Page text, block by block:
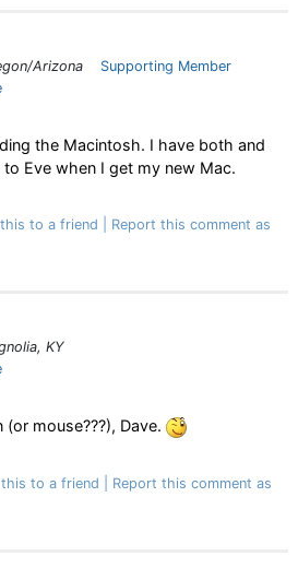
Arizona
Supporting Member
the Macintosh. I have both and
to Eve when I get my new Mac.
to a friend
Report this comment as
KY
mouse???), Dave.
this to a friend
Report this comment as